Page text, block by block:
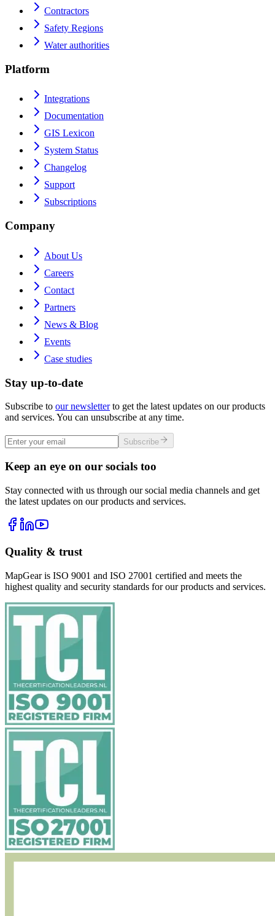
Contractors
Safety Regions
Water authorities
Platform
Integrations
Documentation
GIS Lexicon
System Status
Changelog
Support
Subscriptions
Company
About Us
Careers
Contact
Partners
News & Blog
Events
Case studies
Stay up-to-date
Subscribe to our newsletterto get the latest updates on our products
and services. You can unsubscribe at any time.
Subscribe
Keep an eye on our socials too
Stay connected with us through our social media channels and get
the latest updates on our products and services.
Quality & trust
MapGear is ISO 9001 and ISO 27001 certified and meets the
highest quality and security standards for our products and services.